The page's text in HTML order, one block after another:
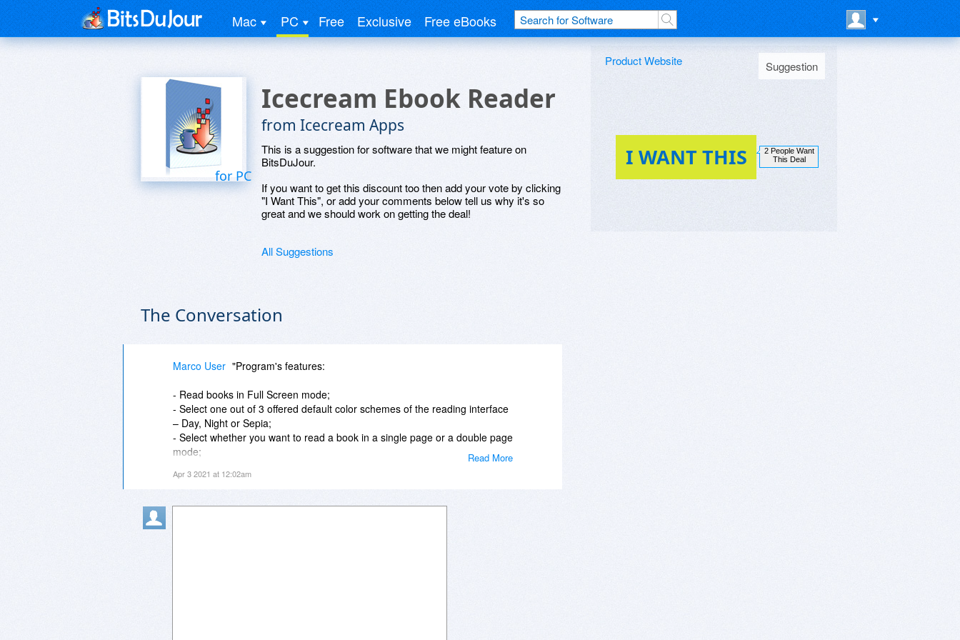
Mac PC Free Exclusive Free eBooks
Suggestion
2 People Want
This Deal
I WANT THIS
Product Website
for PC
Icecream Ebook Reader
from Icecream Apps
This is a suggestion for software that we might feature on
BitsDuJour.
If you want to get this discount too then add your vote by clicking
"I Want This", or add your comments below tell us why it's so
great and we should work on getting the deal!
All Suggestions
The Conversation
Read More
Marco User "Program's features:
- Read books in Full Screen mode;
- Select one out of 3 offered default color schemes of the reading interface
– Day, Night or Sepia;
- Select whether you want to read a book in a single page or a double page
mode;
Continue reading the last read book from the point where you left it;
- Read password-protected files;
Apr 3 2021 at 12:02am